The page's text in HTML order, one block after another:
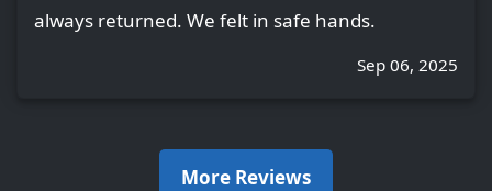
always returned. We felt in safe hands.
Sep 06, 2025
More Reviews